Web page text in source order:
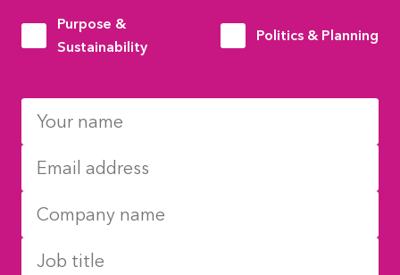
Purpose &
Sustainability
Politics & Planning